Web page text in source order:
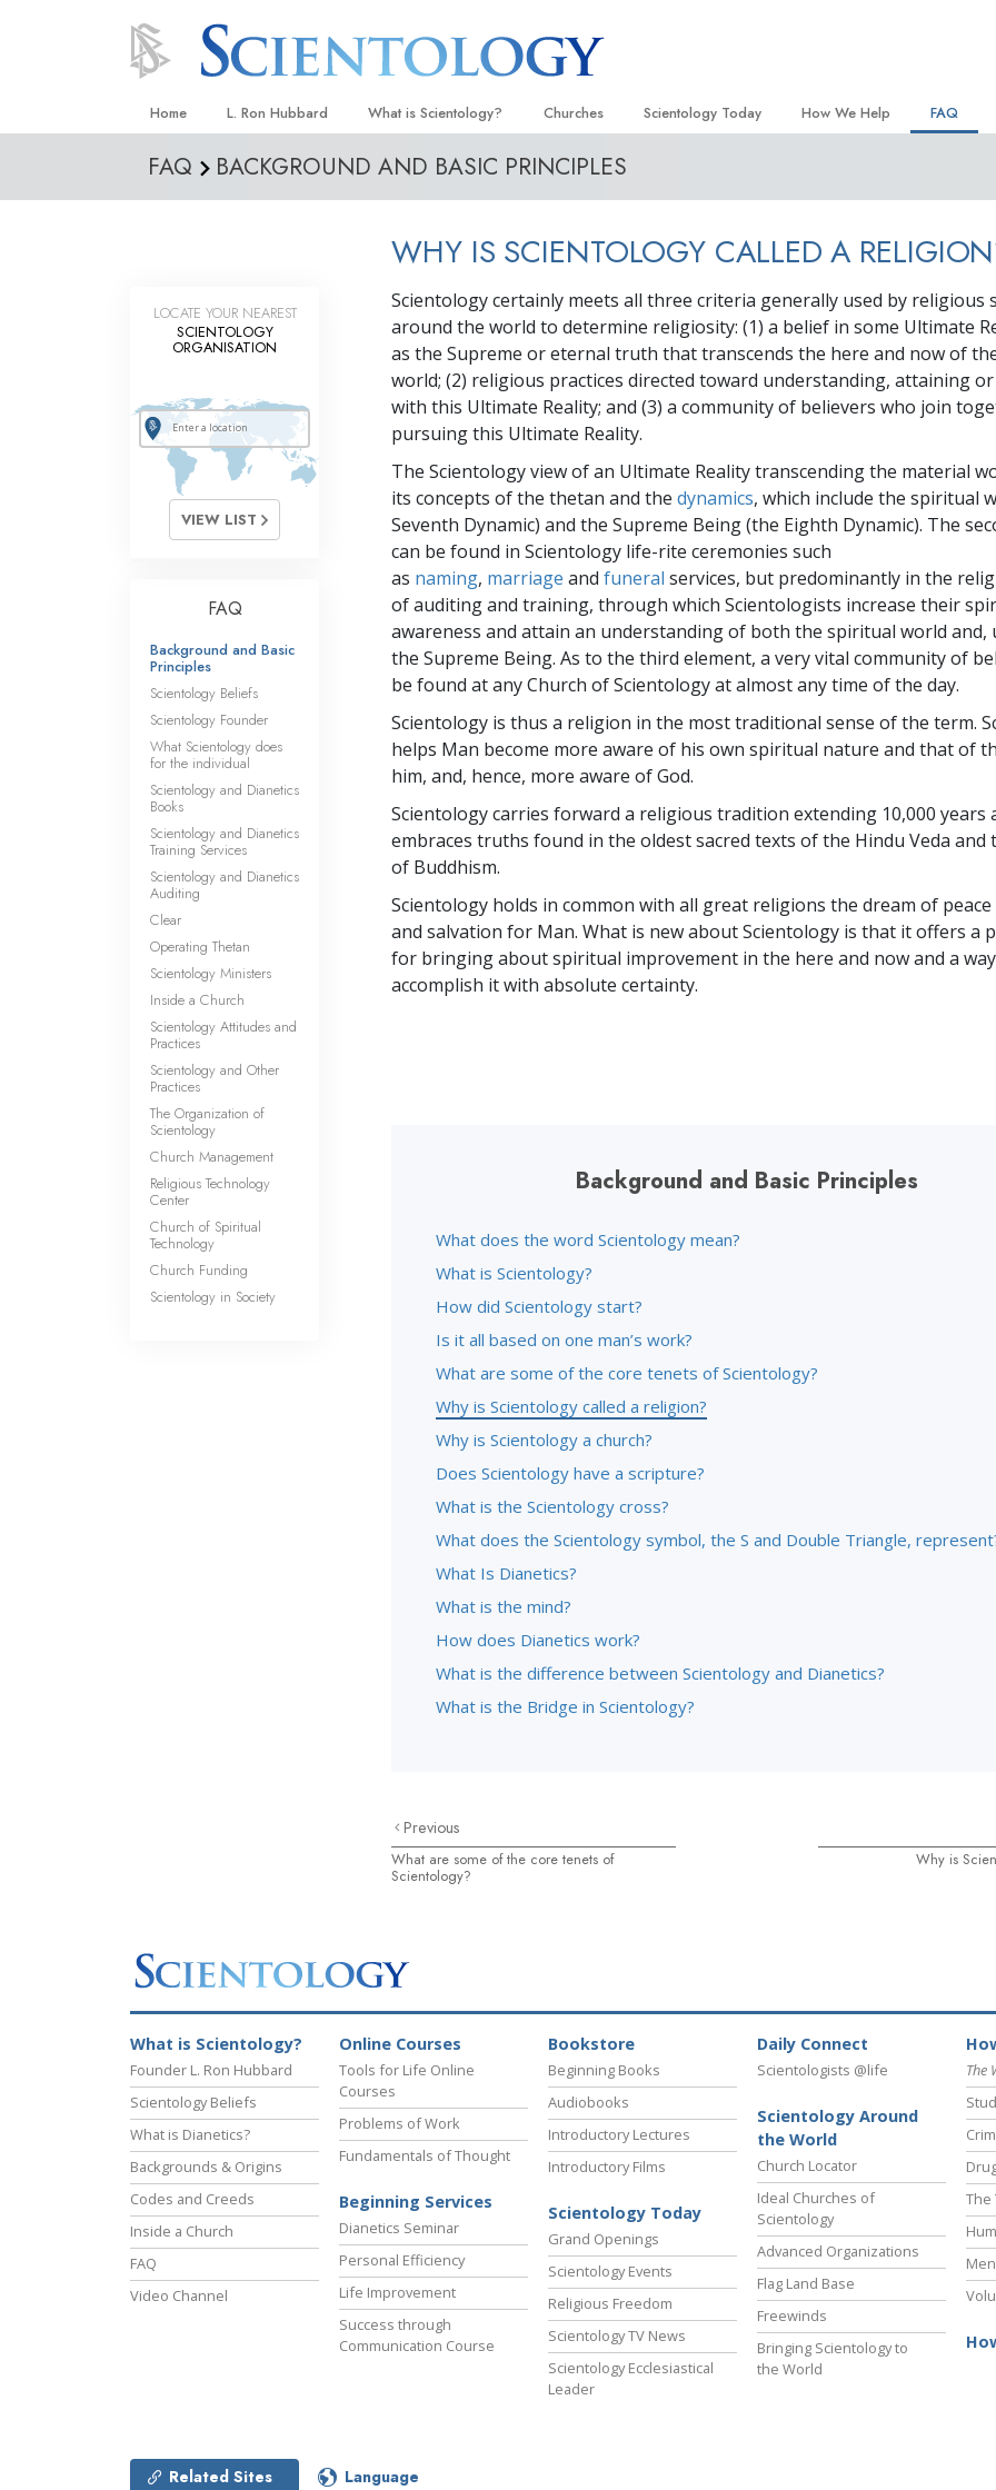
Home L. Ron Hubbard What is Scientology?
Beliefs & Practices
What Scientologists Say About
Scientology
Meet A Scientologist
Inside a Church
The Basic Principles of Scientology
An Introduction to Dianetics
Love and Hate—
What Is Greatness?
Churches
Locate a Church
Advanced Organizations
Flag Land Base
Freewinds
Bringing Scientology to the World
Scientology Today
Religious Freedom
Scientology TV
David Miscavige—Scientology
Ecclesiastical Leader
How We Help
Criminon
Narconon
The Truth About Drugs
United for Human Rights
Citizens Commission on
FAQ
The
FAQ BACKGROUND AND BASIC PRINCIPLES
WHY IS SCIENTOLOGY CALLED A
Scientology certainly meets all three criteria generally used by religious
around the world to determine religiosity: (1) a belief in some Ultimate
as the Supreme or eternal truth that transcends the here and now of
world; (2) religious practices directed toward understanding, attaining
with this Ultimate Reality; and (3) a community of believers who join
pursuing this Ultimate Reality.
The Scientology view of an Ultimate Reality transcending the material
its concepts of the thetan and the dynamics, which include the spiritual
Seventh Dynamic) and the Supreme Being (the Eighth Dynamic). The
can be found in Scientology life-rite ceremonies such
as naming, marriage and funeral services, but predominantly in the
of auditing and training, through which Scientologists increase their
awareness and attain an understanding of both the spiritual world and,
the Supreme Being. As to the third element, a very vital community of
be found at any Church of Scientology at almost any time of the day.
Scientology is thus a religion in the most traditional sense of the term.
helps Man become more aware of his own spiritual nature and that of
him, and, hence, more aware of God.
Scientology carries forward a religious tradition extending 10,000 years
embraces truths found in the oldest sacred texts of the Hindu Veda and
of Buddhism.
Scientology holds in common with all great religions the dream of
and salvation for Man. What is new about Scientology is that it offers a
for bringing about spiritual improvement in the here and now and a
accomplish it with absolute certainty.
Background and Basic Principles
What does the word Scientology mean?
What is Scientology?
How did Scientology start?
Is it all based on one man’s work?
What are some of the core tenets of Scientology?
Why is Scientology called a religion?
Why is Scientology a church?
Does Scientology have a scripture?
What is the Scientology cross?
What does the Scientology symbol, the S and Double Triangle,
What Is Dianetics?
What is the mind?
How does Dianetics work?
What is the difference between Scientology and Dianetics?
What is the Bridge in Scientology?
Previous
What are some of the core tenets of
Scientology?
Why is
LOCATE YOUR NEAREST
SCIENTOLOGY
ORGANISATION
VIEW LIST
FAQ
Background and Basic
Principles
Scientology Beliefs
Scientology Founder
What Scientology does
for the individual
Scientology and Dianetics
Books
Scientology and Dianetics
Training Services
Scientology and Dianetics
Auditing
Clear
Operating Thetan
Scientology Ministers
Inside a Church
Scientology Attitudes and
Practices
Scientology and Other
Practices
The Organization of
Scientology
Church Management
Religious Technology
Center
Church of Spiritual
Technology
Church Funding
Scientology in Society
What is Scientology?
Founder L. Ron Hubbard
Scientology Beliefs
What is Dianetics?
Backgrounds & Origins
Codes and Creeds
Inside a Church
FAQ
Video Channel
Online Courses
Tools for Life Online
Courses
Problems of Work
Fundamentals of Thought
Beginning Services
Dianetics Seminar
Personal Efficiency
Life Improvement
Success through
Communication Course
Bookstore
Beginning Books
Audiobooks
Introductory Lectures
Introductory Films
Scientology Today
Grand Openings
Scientology Events
Religious Freedom
Scientology TV News
Scientology Ecclesiastical
Leader
Daily Connect
Scientologists @life
Scientology Around
the World
Church Locator
Ideal Churches of
Scientology
Advanced Organizations
Flag Land Base
Freewinds
Bringing Scientology to
the World
The
The
Related Sites Language